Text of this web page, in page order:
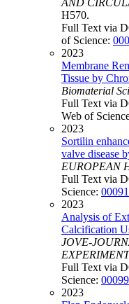
AND
H570.
Full Text via
of Science:
2023
Membrane
Tissue by
Biomaterial
Full Text via
Web of
2023
Sortilin
valve disease
EUROPEAN
Full Text via
Science:
2023
Analysis of
Calcification
JOVE-
Full Text via
Science:
2023